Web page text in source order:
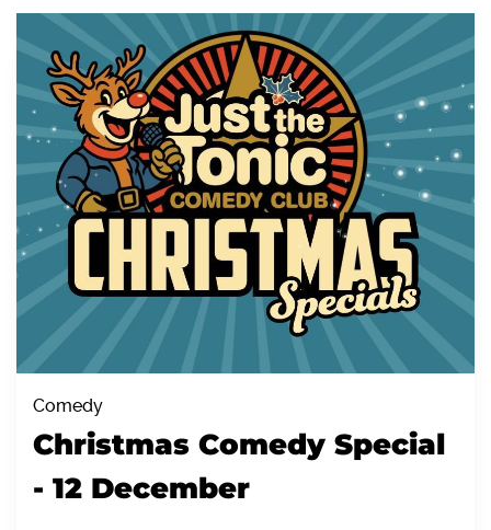
Comedy
Christmas Comedy Special
- 12 December